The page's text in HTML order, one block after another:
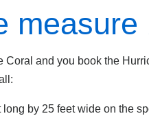
Coral and you book the
long by 25 feet wide on the